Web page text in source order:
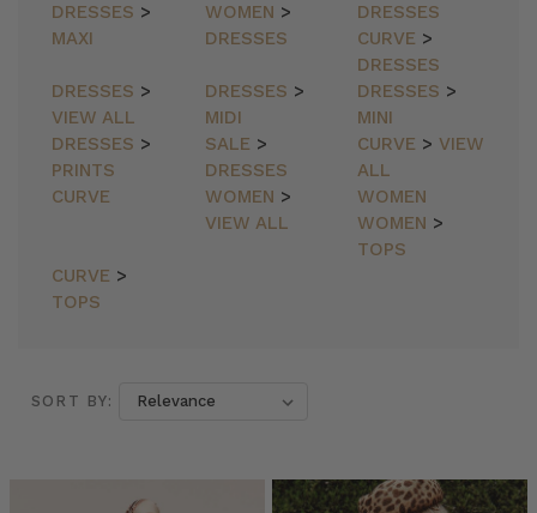
DRESSES >
MAXI
WOMEN >
DRESSES
DRESSES
CURVE >
DRESSES
DRESSES >
VIEW ALL
DRESSES >
MIDI
DRESSES >
MINI
DRESSES >
PRINTS
SALE >
DRESSES
CURVE >VIEW
ALL
CURVE
WOMEN >
VIEW ALL
WOMEN
WOMEN >
TOPS
CURVE >
TOPS
SORT BY: